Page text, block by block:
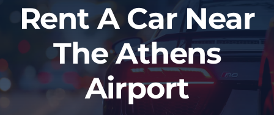
Useful information
Car Rental News
Rent A Car Near
The Athens
Airport